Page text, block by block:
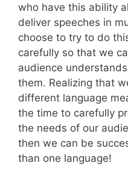
who have this ability
deliver speeches in
choose to try to do
carefully so that we
audience
them. Realizing that
different language
the time to carefully
the needs of our
then we can be
than one language!